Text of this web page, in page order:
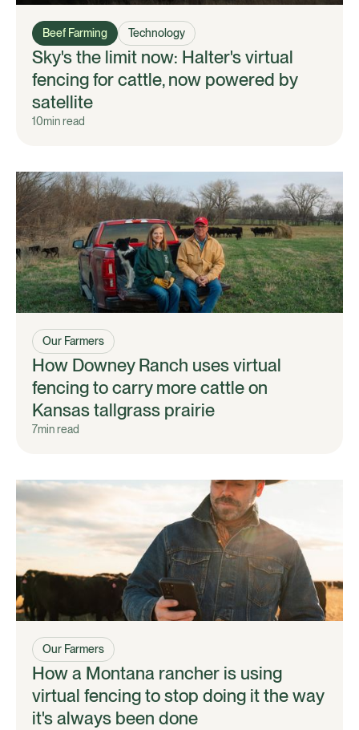
Beef Farming Technology
Sky's the limit now: Halter's virtual
fencing for cattle, now powered by
satellite
10min read
Our Farmers
How Downey Ranch uses virtual
fencing to carry more cattle on
Kansas tallgrass prairie
7min read
Our Farmers
How a Montana rancher is using
virtual fencing to stop doing it the way
it's always been done